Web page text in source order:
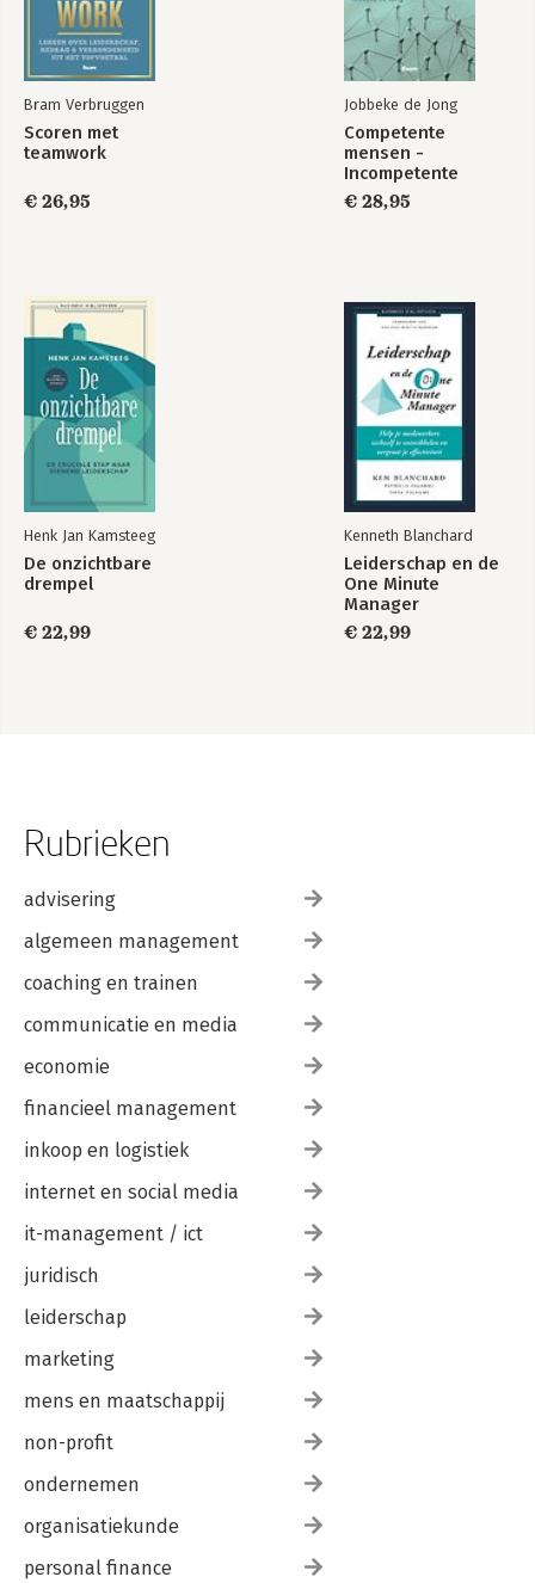
Bram Verbruggen
Scoren met
teamwork
€ 26,95
Jobbeke de Jong
Competente
mensen -
Incompetente
teams
€ 28,95
Henk Jan Kamsteeg
De onzichtbare
drempel
€ 22,99
Kenneth Blanchard
Leiderschap en de
One Minute
Manager
€ 22,99
Rubrieken
advisering
algemeen management
coaching en trainen
communicatie en media
economie
financieel management
inkoop en logistiek
internet en social media
it-management / ict
juridisch
leiderschap
marketing
mens en maatschappij
non-profit
ondernemen
organisatiekunde
personal finance